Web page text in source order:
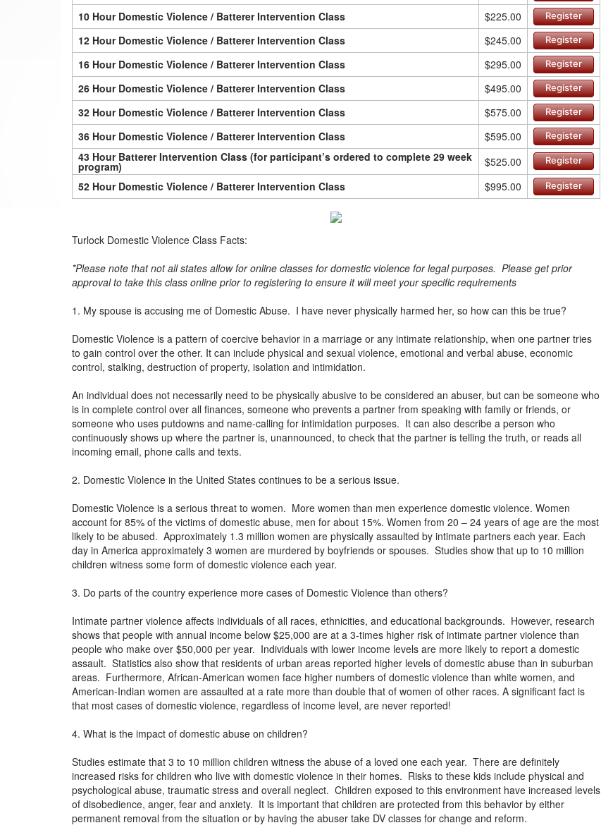
10 Hour Domestic Violence / Batterer Intervention Class $225.00 Register
12 Hour Domestic Violence / Batterer Intervention Class $245.00 Register
16 Hour Domestic Violence / Batterer Intervention Class $295.00 Register
26 Hour Domestic Violence / Batterer Intervention Class $495.00 Register
32 Hour Domestic Violence / Batterer Intervention Class $575.00 Register
36 Hour Domestic Violence / Batterer Intervention Class $595.00 Register
43 Hour Batterer Intervention Class (for participant’s ordered to complete 29 week
program) $525.00 Register
52 Hour Domestic Violence / Batterer Intervention Class $995.00 Register
Turlock Domestic Violence Class Facts:
*Please note that not all states allow for online classes for domestic violence for legal purposes. Please get prior
approval to take this class online prior to registering to ensure it will meet your specific requirements
1. My spouse is accusing me of Domestic Abuse. I have never physically harmed her, so how can this be true?
Domestic Violence is a pattern of coercive behavior in a marriage or any intimate relationship, when one partner tries
to gain control over the other. It can include physical and sexual violence, emotional and verbal abuse, economic
control, stalking, destruction of property, isolation and intimidation.
An individual does not necessarily need to be physically abusive to be considered an abuser, but can be someone who
is in complete control over all finances, someone who prevents a partner from speaking with family or friends, or
someone who uses putdowns and name-calling for intimidation purposes. It can also describe a person who
continuously shows up where the partner is, unannounced, to check that the partner is telling the truth, or reads all
incoming email, phone calls and texts.
2. Domestic Violence in the United States continues to be a serious issue.
Domestic Violence is a serious threat to women. More women than men experience domestic violence. Women
account for 85% of the victims of domestic abuse, men for about 15%. Women from 20 – 24 years of age are the most
likely to be abused. Approximately 1.3 million women are physically assaulted by intimate partners each year. Each
day in America approximately 3 women are murdered by boyfriends or spouses. Studies show that up to 10 million
children witness some form of domestic violence each year.
3. Do parts of the country experience more cases of Domestic Violence than others?
Intimate partner violence affects individuals of all races, ethnicities, and educational backgrounds. However, research
shows that people with annual income below $25,000 are at a 3-times higher risk of intimate partner violence than
people who make over $50,000 per year. Individuals with lower income levels are more likely to report a domestic
assault. Statistics also show that residents of urban areas reported higher levels of domestic abuse than in suburban
areas. Furthermore, African-American women face higher numbers of domestic violence than white women, and
American-Indian women are assaulted at a rate more than double that of women of other races. A significant fact is
that most cases of domestic violence, regardless of income level, are never reported!
4. What is the impact of domestic abuse on children?
Studies estimate that 3 to 10 million children witness the abuse of a loved one each year. There are definitely
increased risks for children who live with domestic violence in their homes. Risks to these kids include physical and
psychological abuse, traumatic stress and overall neglect. Children exposed to this environment have increased levels
of disobedience, anger, fear and anxiety. It is important that children are protected from this behavior by either
permanent removal from the situation or by having the abuser take DV classes for change and reform.